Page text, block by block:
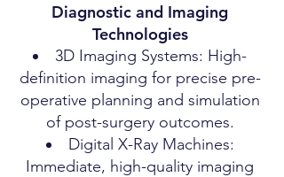
Diagnostic and Imaging
Technologies
3D Imaging Systems: High-
definition imaging for precise pre-
operative planning and simulation
of post-surgery outcomes.
Digital X-Ray Machines:
Immediate, high-quality imaging